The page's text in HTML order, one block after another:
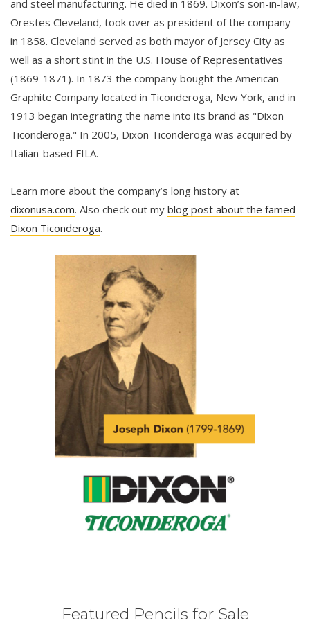
and steel manufacturing. He died in 1869. Dixon’s son-in-law,
Orestes Cleveland, took over as president of the company
in 1858. Cleveland served as both mayor of Jersey City as
well as a short stint in the U.S. House of Representatives
(1869-1871). In 1873 the company bought the American
Graphite Company located in Ticonderoga, New York, and in
1913 began integrating the name into its brand as "Dixon
Ticonderoga." In 2005, Dixon Ticonderoga was acquired by
Italian-based FILA.
Learn more about the company’s long history at
dixonusa.com. Also check out my blog post about the famed
Dixon Ticonderoga.
Featured Pencils for Sale